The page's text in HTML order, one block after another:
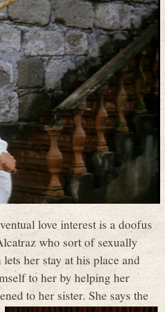
love interest is a doofus
who sort of sexually
her stay at his place and
to her by helping her
to her sister.She says the